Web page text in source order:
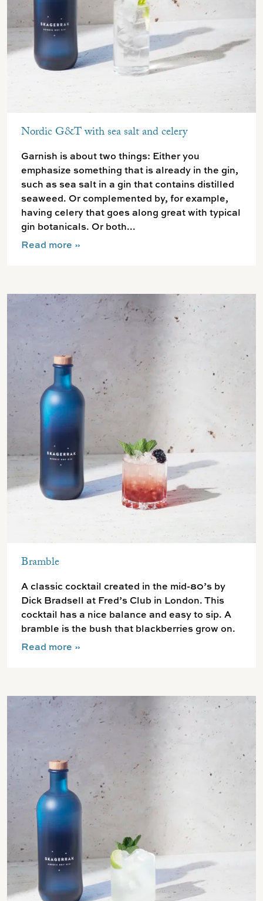
Nordic G&T with sea salt and celery
Garnish is about two things: Either you
emphasize something that is already in the gin,
such as sea salt in a gin that contains distilled
seaweed. Or complemented by, for example,
having celery that goes along great with typical
gin botanicals. Or both...
Read more »
Bramble
A classic cocktail created in the mid-80’s by
Dick Bradsell at Fred’s Club in London. This
cocktail has a nice balance and easy to sip. A
bramble is the bush that blackberries grow on.
Read more »